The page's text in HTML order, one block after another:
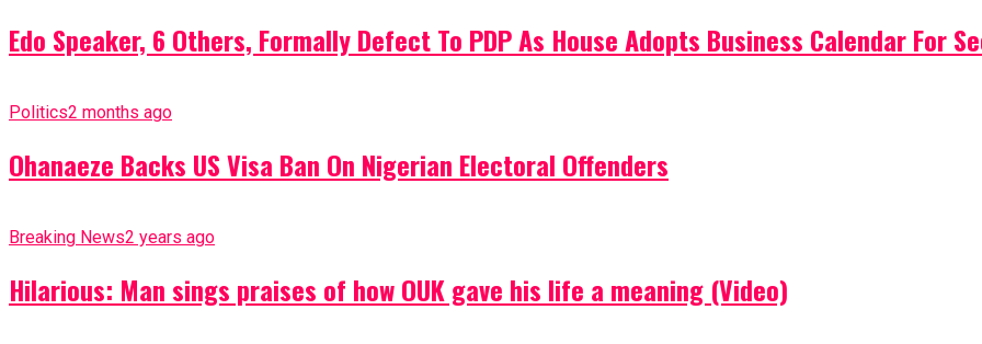
Edo Speaker, 6 Others, Formally Defect To PDP As House Adopts Business Calendar For
Politics2 months ago
Ohanaeze Backs US Visa Ban On Nigerian Electoral Offenders
Breaking News2 years ago
Hilarious: Man sings praises of how OUK gave his life a meaning (Video)